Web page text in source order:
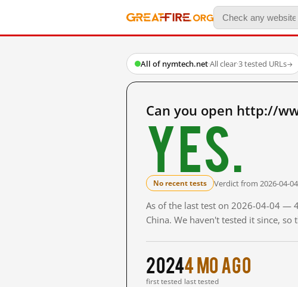
All of nymtech.net·All clear·3 tested URLs→
Can you open http://
Yes.
No recent tests Verdict from 2026-04-
As of the last test on 2026-04-04 —
China. We haven't tested it since, so
2024
first tested
4 mo ago
last tested